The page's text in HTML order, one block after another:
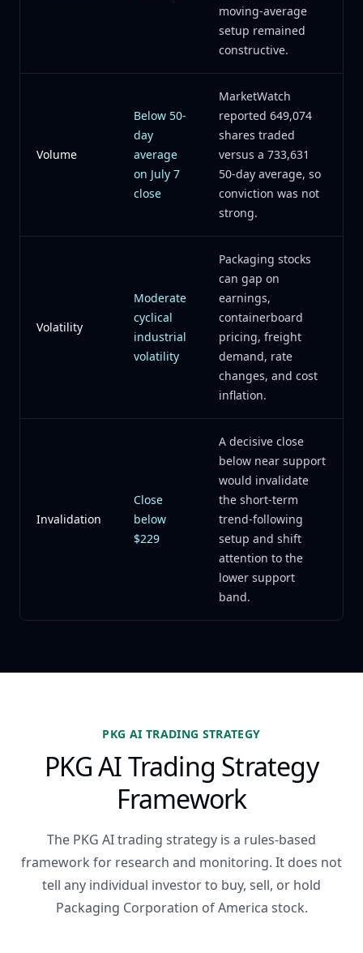
moving-average
setup remained
constructive.
Volume
Below 50-
day
average
on July 7
close
MarketWatch
reported 649,074
shares traded
versus a 733,631
50-day average, so
conviction was not
strong.
Volatility
Moderate
cyclical
industrial
volatility
Packaging stocks
can gap on
earnings,
containerboard
pricing, freight
demand, rate
changes, and cost
inflation.
Invalidation
Close
below
$229
A decisive close
below near support
would invalidate
the short-term
trend-following
setup and shift
attention to the
lower support
band.
PKG AI TRADING STRATEGY
PKG AI Trading Strategy
Framework
The PKG AI trading strategy is a rules-based
framework for research and monitoring. It does not
tell any individual investor to buy, sell, or hold
Packaging Corporation of America stock.